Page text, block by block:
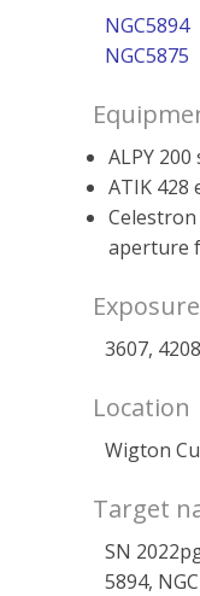
NGC5894
NGC5875
ALPY
ATIK 428
Celestron
aperture
Exposure
3607,
Location
Wigton
Target
SN
5894,